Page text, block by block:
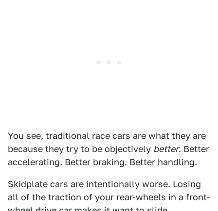
You see, traditional race cars are what they are
because they try to be objectively better. Better
accelerating. Better braking. Better handling.
Skidplate cars are intentionally worse. Losing
all of the traction of your rear-wheels in a front-